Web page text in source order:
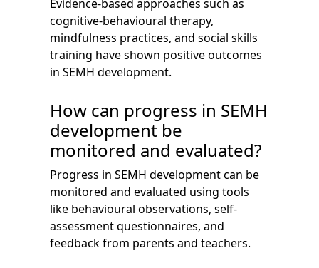
Evidence-based approaches such as
cognitive-behavioural therapy,
mindfulness practices, and social skills
training have shown positive outcomes
in SEMH development.
How can progress in SEMH
development be
monitored and evaluated?
Progress in SEMH development can be
monitored and evaluated using tools
like behavioural observations, self-
assessment questionnaires, and
feedback from parents and teachers.